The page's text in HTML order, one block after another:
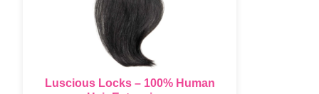
Luscious Locks – 100% Human